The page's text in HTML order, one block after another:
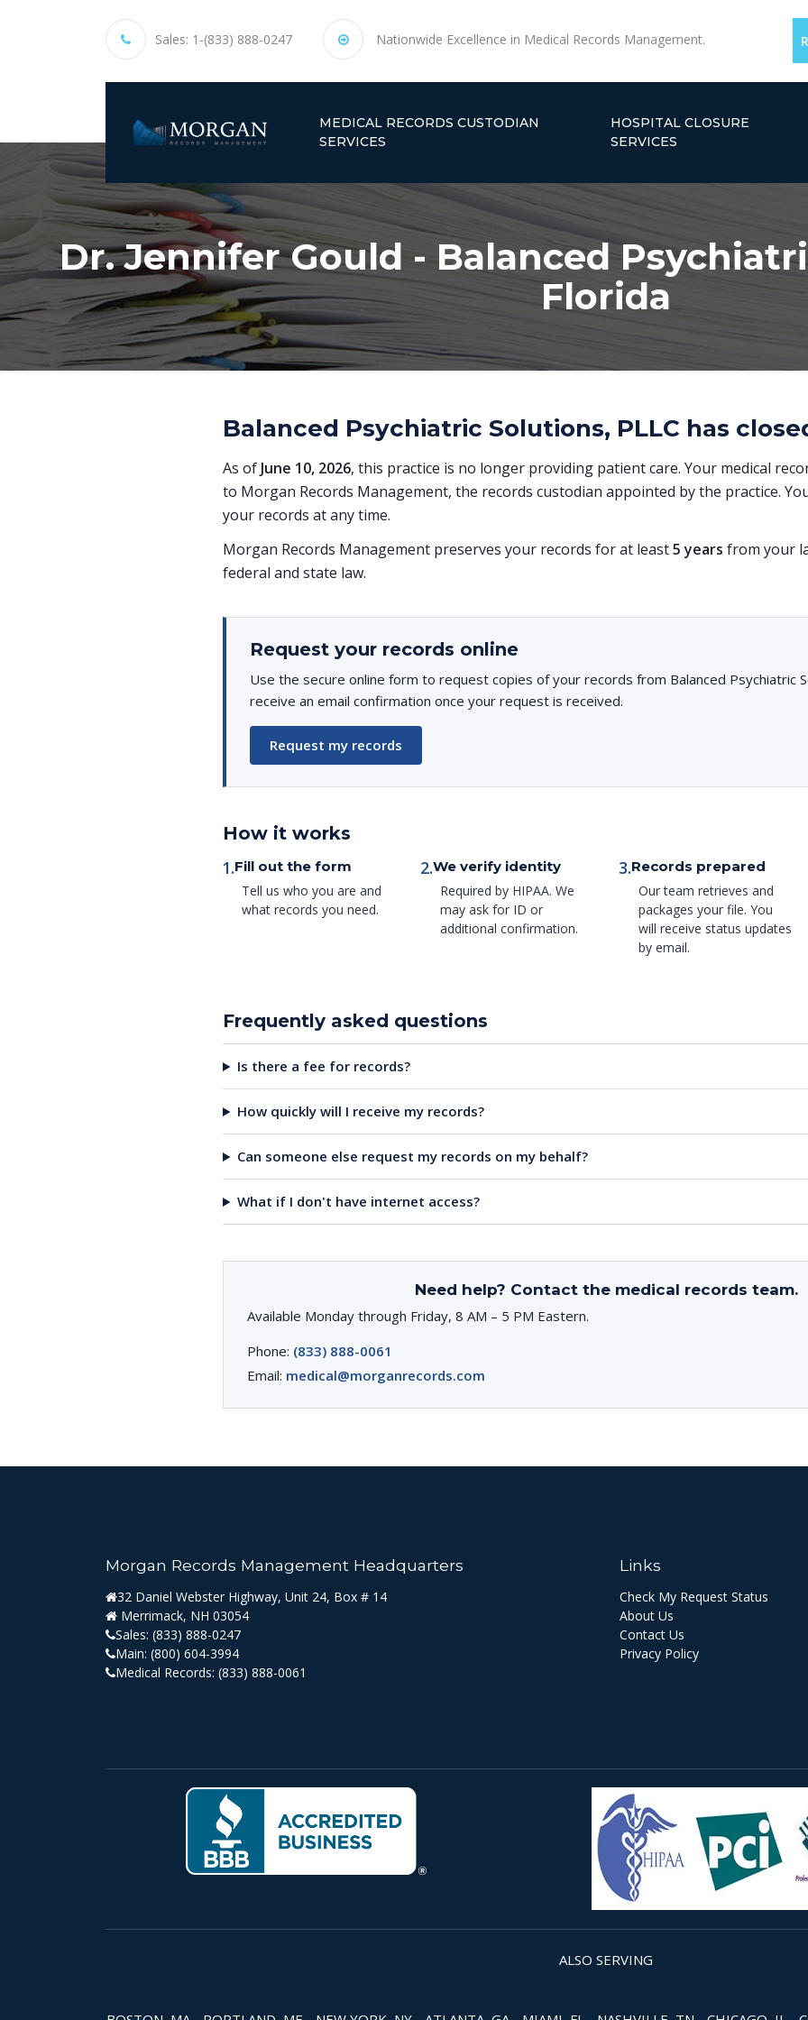
Sales: 1-(833) 888-0247 Nationwide Excellence in Medical Records Management.
MEDICAL RECORDS CUSTODIAN
SERVICES
HOSPITAL CLOSURE
SERVICES
Dr. Jennifer Gould - Balanced
Florida
Balanced Psychiatric Solutions, PLLC has
As of June 10, 2026, this practice is no longer providing patient care. Your medical
to Morgan Records Management, the records custodian appointed by the practice.
your records at any time.
Morgan Records Management preserves your records for at least5 years from your
federal and state law.
Request your records online
Use the secure online form to request copies of your records from Balanced Psychiatric
receive an email confirmation once your request is received.
Request my records
How it works
1.Fill out the form
Tell us who you are and
what records you need.
2.We verify identity
Required by HIPAA. We
may ask for ID or
additional confirmation.
3.Records prepared
Our team retrieves and
packages your file. You
will receive status updates
by email.
Frequently asked questions
Is there a fee for records?
How quickly will I receive my records?
Can someone else request my records on my behalf?
What if I don't have internet access?
Need help? Contact the medical records team.
Available Monday through Friday, 8 AM – 5 PM Eastern.
Phone: (833) 888-0061
Email: medical@morganrecords.com
Morgan Records Management Headquarters
32 Daniel Webster Highway, Unit 24, Box # 14
Merrimack, NH 03054
Sales: (833) 888-0247
Main: (800) 604-3994
Medical Records: (833) 888-0061
Links
Check My Request Status
About Us
Contact Us
Privacy Policy
ALSO SERVING